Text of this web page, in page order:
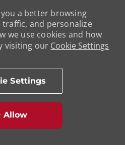
a better browsing
traffic, and personalize
we use cookies and how
visiting our Cookie Settings
Settings
Allow